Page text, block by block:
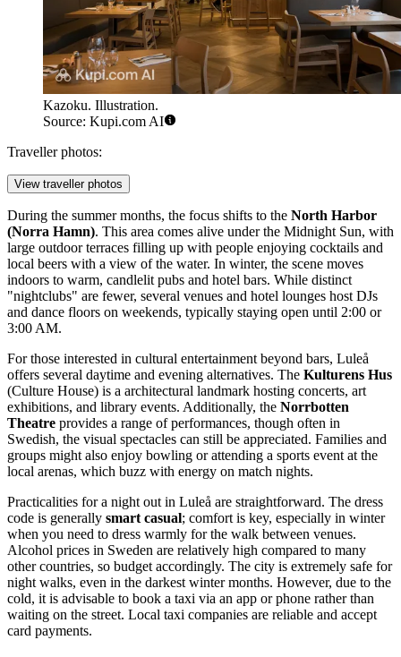
Kazoku. Illustration.
Source: Kupi.com AI
Traveller photos:
View traveller photos
During the summer months, the focus shifts to the North Harbor
(Norra Hamn). This area comes alive under the Midnight Sun, with
large outdoor terraces filling up with people enjoying cocktails and
local beers with a view of the water. In winter, the scene moves
indoors to warm, candlelit pubs and hotel bars. While distinct
"nightclubs" are fewer, several venues and hotel lounges host DJs
and dance floors on weekends, typically staying open until 2:00 or
3:00 AM.
For those interested in cultural entertainment beyond bars, Luleå
offers several daytime and evening alternatives. The Kulturens Hus
(Culture House) is a architectural landmark hosting concerts, art
exhibitions, and library events. Additionally, the Norrbotten
Theatre provides a range of performances, though often in
Swedish, the visual spectacles can still be appreciated. Families and
groups might also enjoy bowling or attending a sports event at the
local arenas, which buzz with energy on match nights.
Practicalities for a night out in Luleå are straightforward. The dress
code is generally smart casual; comfort is key, especially in winter
when you need to dress warmly for the walk between venues.
Alcohol prices in Sweden are relatively high compared to many
other countries, so budget accordingly. The city is extremely safe for
night walks, even in the darkest winter months. However, due to the
cold, it is advisable to book a taxi via an app or phone rather than
waiting on the street. Local taxi companies are reliable and accept
card payments.